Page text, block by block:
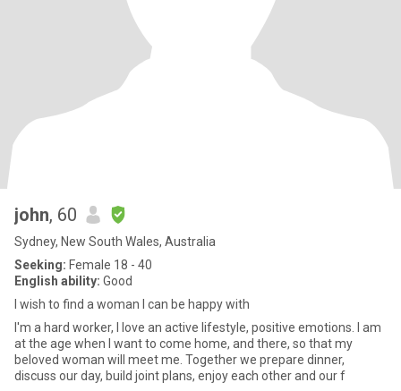
john, 60
Sydney, New South Wales, Australia
Seeking: Female 18 - 40
English ability: Good
I wish to find a woman I can be happy with
I'm a hard worker, I love an active lifestyle, positive emotions. I am
at the age when I want to come home, and there, so that my
beloved woman will meet me. Together we prepare dinner,
discuss our day, build joint plans, enjoy each other and our f